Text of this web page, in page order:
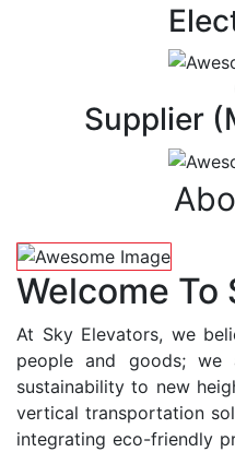
Supplier
Welcome To
At Sky Elevators, we
people and goods; we
sustainability to new
vertical transportation
integrating eco-friendly